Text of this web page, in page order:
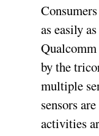
as easily
by the
multiple
sensors
activities